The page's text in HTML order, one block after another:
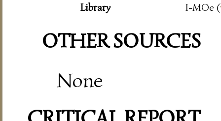
Library
I-MOe (
OTHER SOURCES
None